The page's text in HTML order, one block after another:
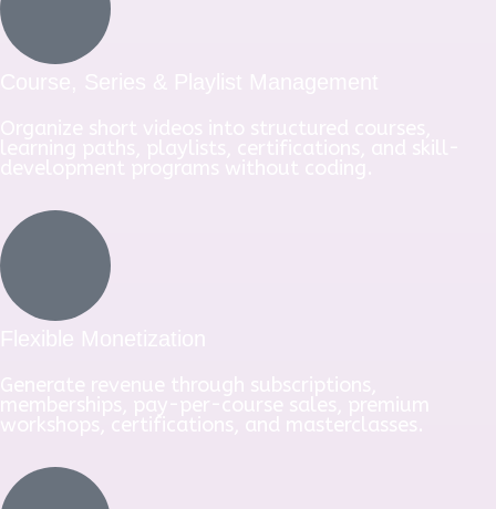
workshops, certifications, and masterclasses.